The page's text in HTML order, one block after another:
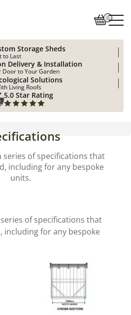
0
Storage Sheds
to Last
Delivery & Installation
Door to Your Garden
Solutions
Living Roofs
5.0 Star Rating
series of specifications that
including for any bespoke
units.
of specifications that
including for any bespoke